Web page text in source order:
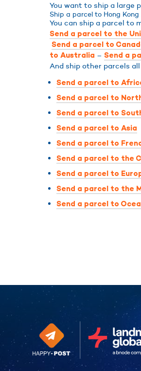
You want to ship a large
Ship a parcel to Hong
You can ship a parcel to
Send a parcel to the
Send a parcel to
to Australia – Send a
And ship other parcels
Send a parcel to
Send a parcel to
Send a parcel to
Send a parcel to Asia
Send a parcel to
Send a parcel to the
Send a parcel to
Send a parcel to the
Send a parcel to
Continue without consent